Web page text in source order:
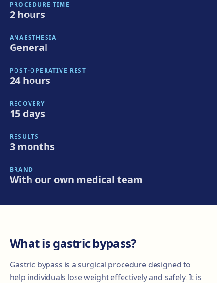
PROCEDURE TIME
2 hours
ANAESTHESIA
General
POST-OPERATIVE REST
24 hours
RECOVERY
15 days
RESULTS
3 months
BRAND
With our own medical team
What is gastric bypass?
Gastric bypass is a surgical procedure designed to
help individuals lose weight effectively and safely. It is